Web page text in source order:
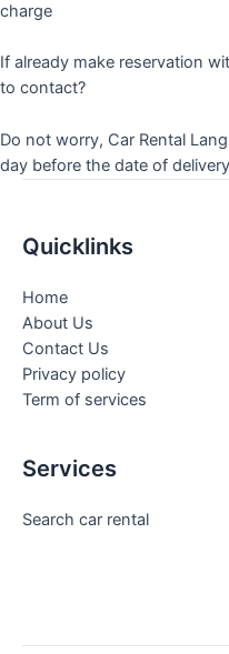
charge
If already make reservation
to contact?
Do not worry, Car Rental
day before the date of
Quicklinks
Home
About Us
Contact Us
Privacy policy
Term of services
Services
Search car rental